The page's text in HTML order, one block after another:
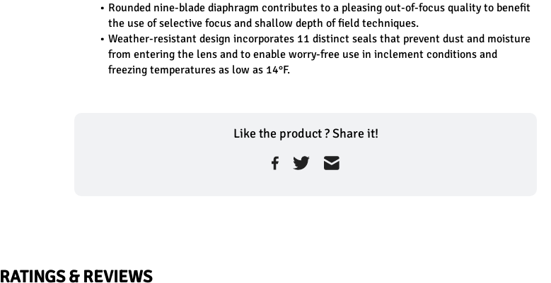
Rounded nine-blade diaphragm contributes to a pleasing out-of-focus quality to benefit
the use of selective focus and shallow depth of field techniques.
Weather-resistant design incorporates 11 distinct seals that prevent dust and moisture
from entering the lens and to enable worry-free use in inclement conditions and
freezing temperatures as low as 14°F.
Like the product ? Share it!
RATINGS & REVIEWS